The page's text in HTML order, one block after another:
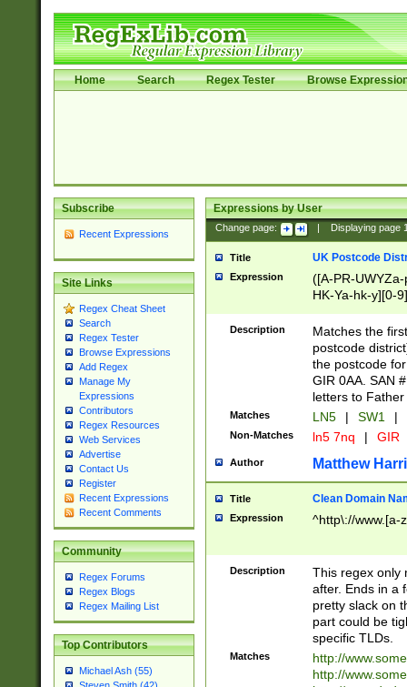
Home Search Regex Tester Browse
Subscribe
Recent Expressions
Site Links
Regex Cheat Sheet
Search
Regex Tester
Browse Expressions
Add Regex
Manage My
Expressions
Contributors
Regex Resources
Web Services
Advertise
Contact Us
Register
Recent Expressions
Recent Comments
Community
Regex Forums
Regex Blogs
Regex Mailing List
Top Contributors
Michael Ash (55)
Expressions by User
Change page: Displaying page
Title UK Postcode
Expression
([A-PR-
HK-Ya-hk-y][0-
[A-HJKS-UWa-
Description
Matches the
postcode
the postcode
GIR 0AA. SAN
letters to
Matches LN5 | SW1 |
Non-Matches ln5 7nq | GIR
Author Matthew
Title Clean Domain
Expression ^http\://www.[a-
Description
This regex only
after. Ends in a
pretty slack on
part could be
specific TLDs.
Matches
http://
http://